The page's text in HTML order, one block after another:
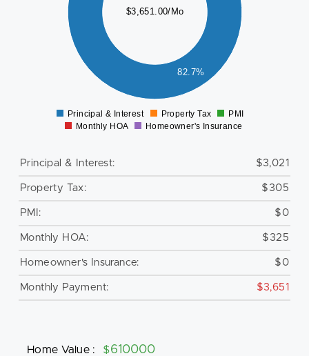
$3,651.00/Mo
82.7%
Principal & Interest Property Tax
PMI
Monthly HOA
Homeowner's Insurance
Principal & Interest: $3,021
Property Tax: $305
PMI: $0
Monthly HOA: $325
Homeowner's Insurance: $0
Monthly Payment: $3,651
Home Value : $